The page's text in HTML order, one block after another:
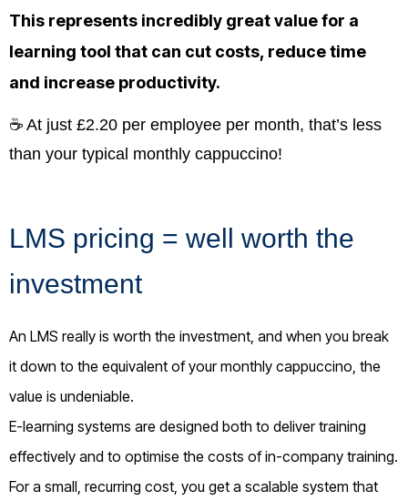
This represents incredibly great value for a
learning tool that can cut costs, reduce time
and increase productivity.
☕ At just £2.20 per employee per month, that’s less
than your typical monthly cappuccino!
LMS pricing = well worth the
investment
An LMS really is worth the investment, and when you break
it down to the equivalent of your monthly cappuccino, the
value is undeniable.
E-learning systems are designed both to deliver training
effectively and to optimise the costs of in-company training.
For a small, recurring cost, you get a scalable system that